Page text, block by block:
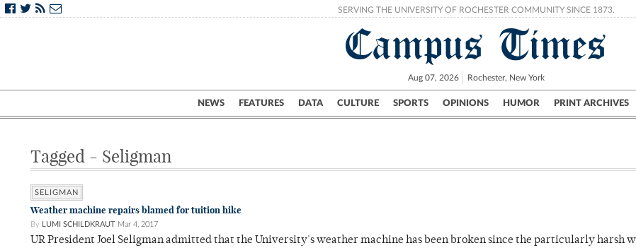
SERVING THE UNIVERSITY OF ROCHESTER COMMUNITY SINCE 1873.
Campus Times
Aug 07, 2026 Rochester, New York
NEWS FEATURES DATA CULTURE SPORTS OPINIONS HUMOR PRINT ARCHIVES
Campus City UR Politics Science & Research Crime
Tagged - Seligman
SELIGMAN
Weather machine repairs blamed for tuition hike
By LUMI SCHILDKRAUT Mar 4, 2017
UR President Joel Seligman admitted that the University's weather machine has been broken since the particularly harsh